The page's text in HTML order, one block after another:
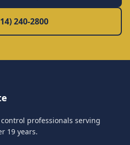
240-2800
professionals serving
19 years.